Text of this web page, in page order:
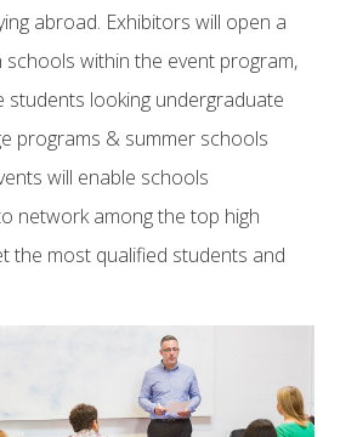
abroad. Exhibitors will open a
within the event program,
students looking undergraduate
programs & summer schools
will enable schools
network among the top high
the most qualified students and